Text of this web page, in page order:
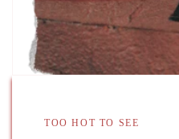
TOO HOT TO SEE